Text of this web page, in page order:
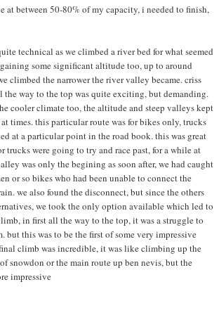
at between 50-80% of my capacity, i needed to finish,
technical as we climbed a river bed for what seemed
some significant altitude too, up to around
climbed the narrower the river valley became. criss
the way to the top was quite exciting, but demanding.
cooler climate too, the altitude and steep valleys kept
times. this particular route was for bikes only, trucks
at a particular point in the road book. this was great
trucks were going to try and race past, for a while at
was only the begining as soon after, we had caught
or so bikes who had been unable to connect the
we also found the disconnect, but since the others
we took the only option available which led to
in first all the way to the top, it was a struggle to
but this was to be the first of some very impressive
climb was incredible, it was like climbing up the
snowdon or the main route up ben nevis, but the
impressive